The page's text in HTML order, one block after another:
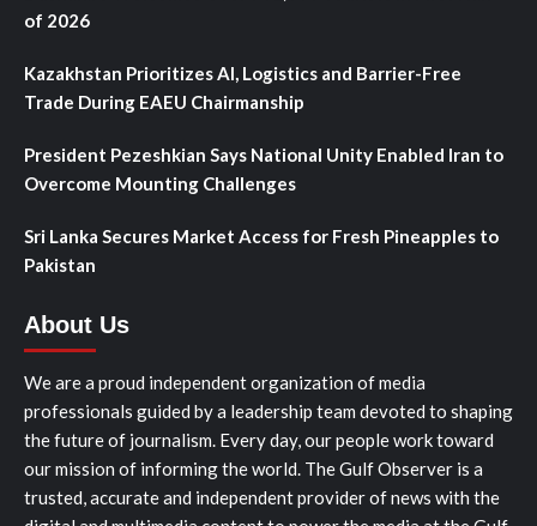
of 2026
Kazakhstan Prioritizes AI, Logistics and Barrier-Free
Trade During EAEU Chairmanship
President Pezeshkian Says National Unity Enabled Iran to
Overcome Mounting Challenges
Sri Lanka Secures Market Access for Fresh Pineapples to
Pakistan
About Us
We are a proud independent organization of media
professionals guided by a leadership team devoted to shaping
the future of journalism. Every day, our people work toward
our mission of informing the world. The Gulf Observer is a
trusted, accurate and independent provider of news with the